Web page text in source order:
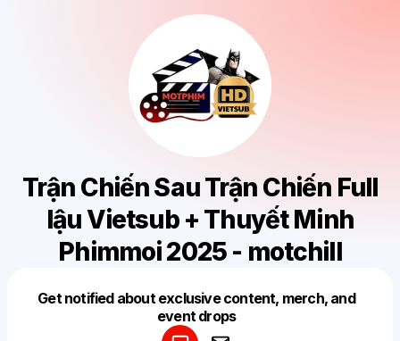
Trận Chiến Sau Trận Chiến Full
lậu Vietsub + Thuyết Minh
Phimmoi 2025 - motchill
Get notified about exclusive content, merch, and
event drops
Make a drop like this